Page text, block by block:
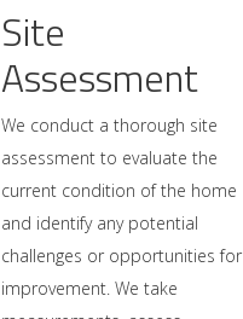
Site
Assessment
We conduct a thorough site
assessment to evaluate the
current condition of the home
and identify any potential
challenges or opportunities for
improvement. We take